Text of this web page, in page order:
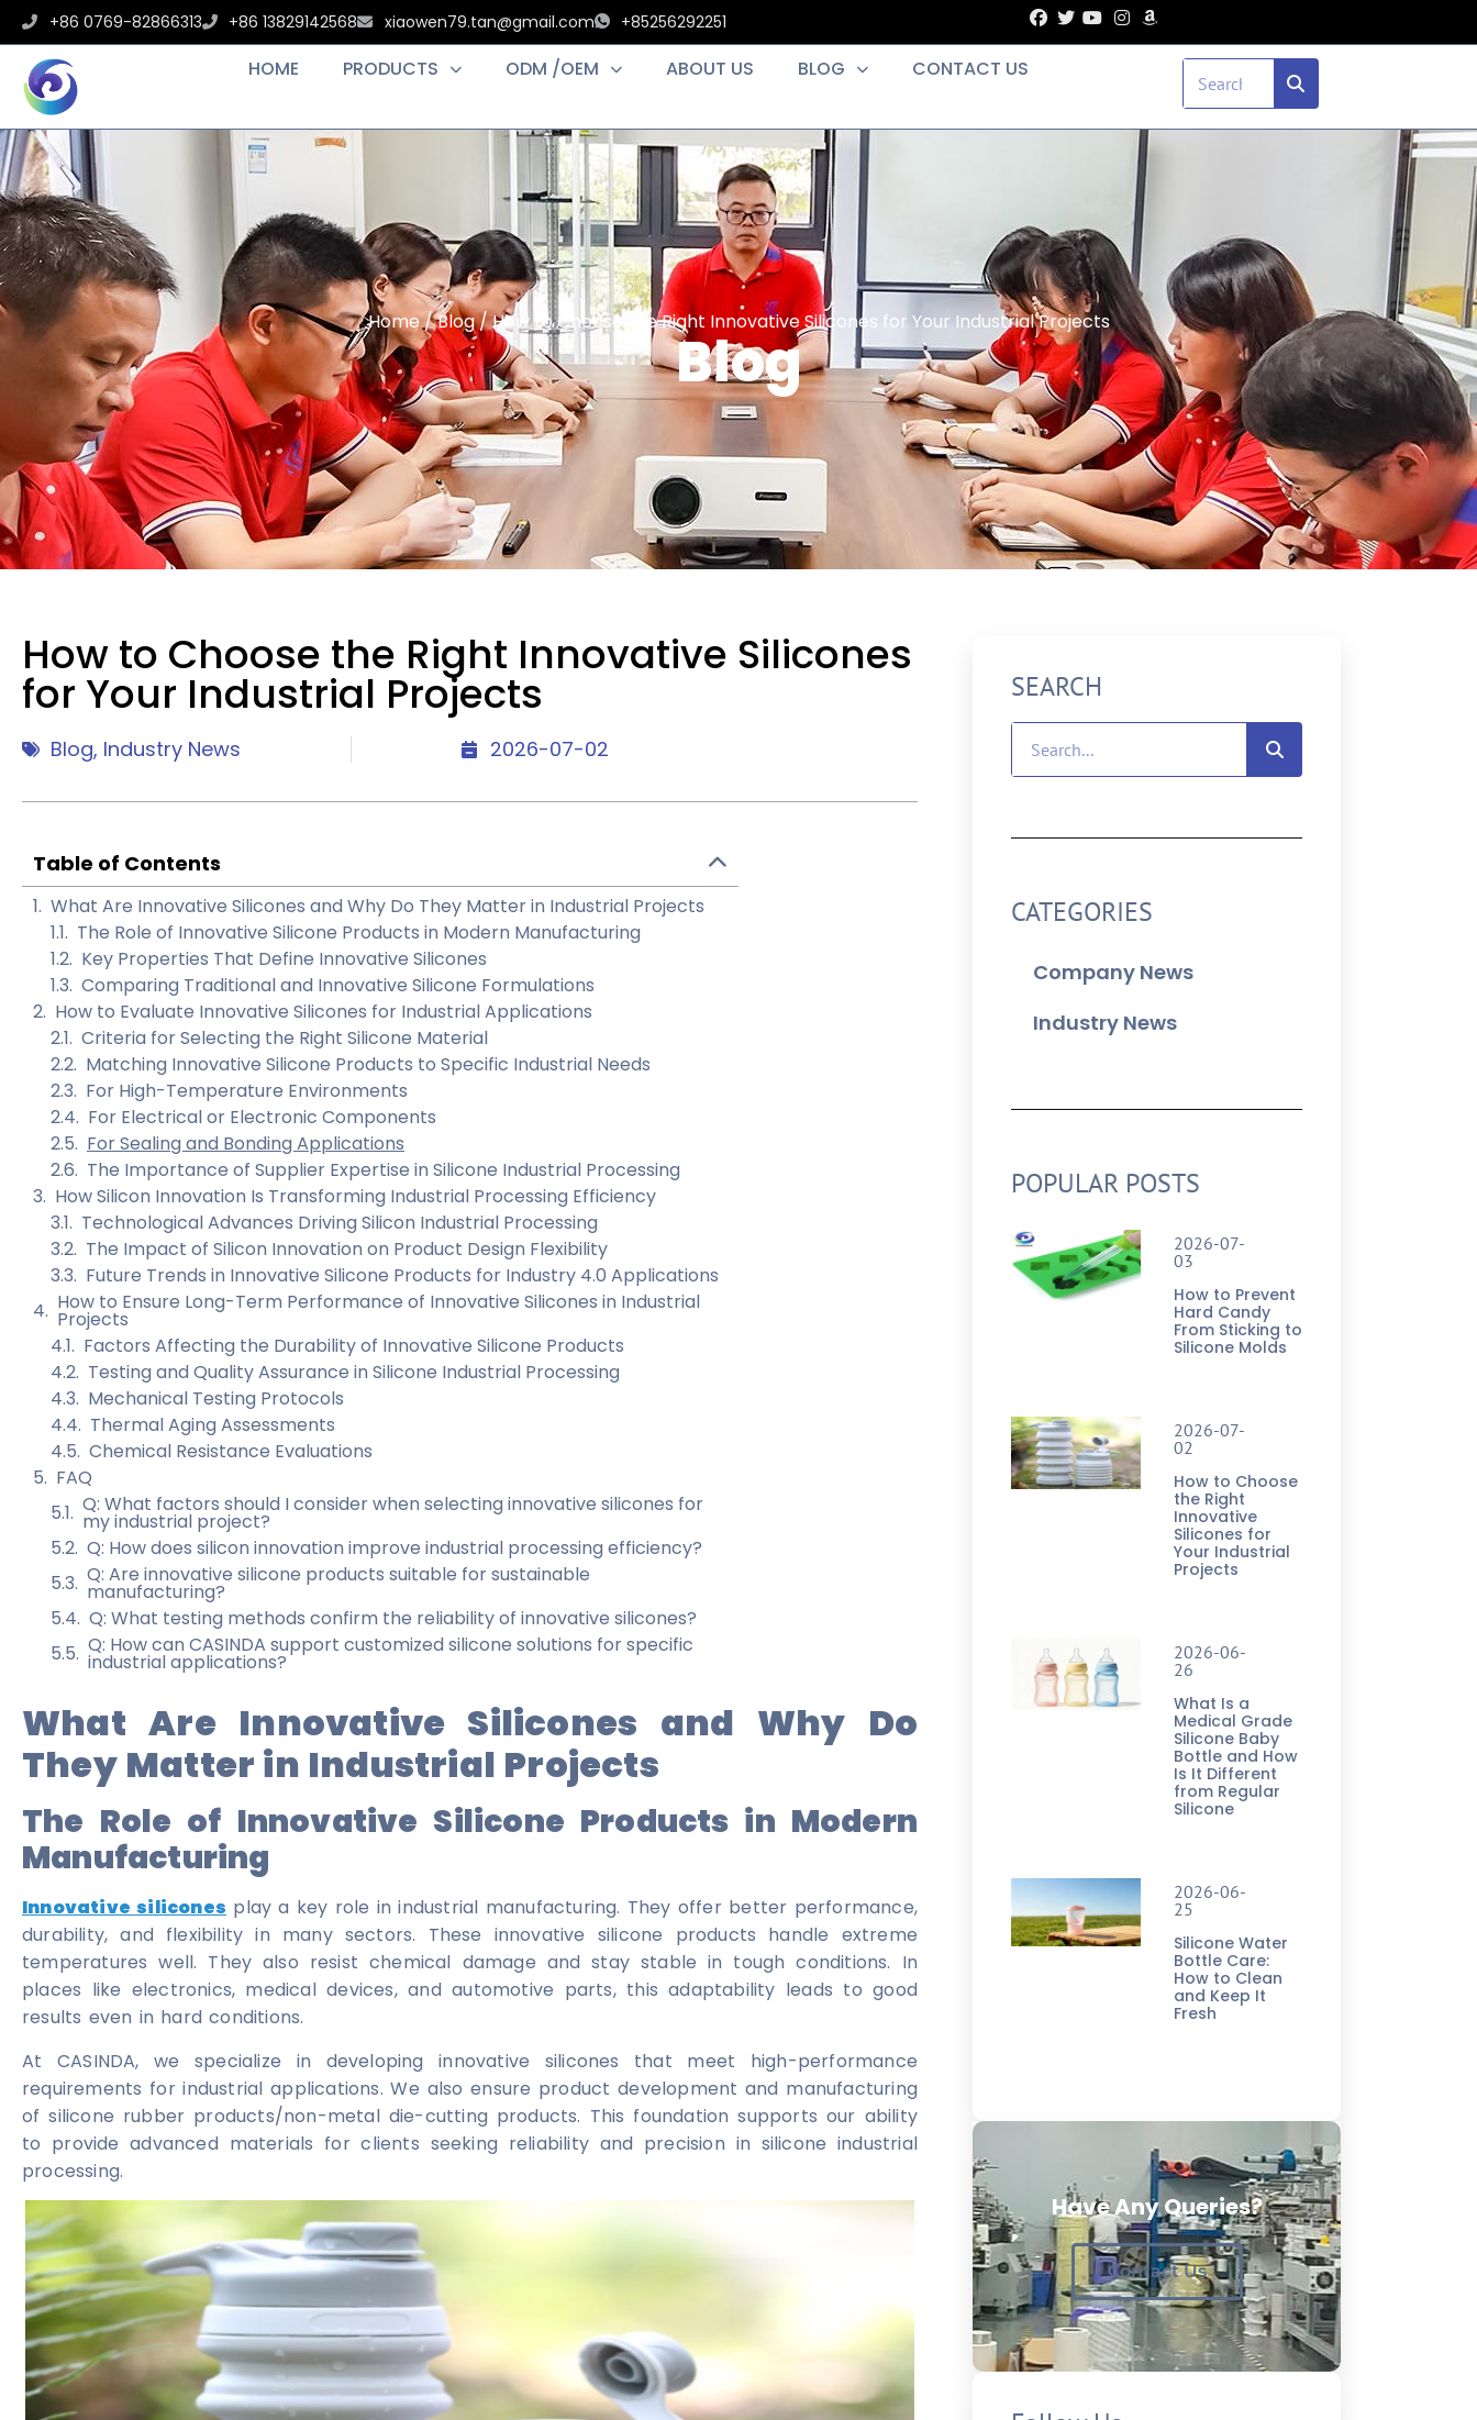
+86 0769-82866313 +86 13829142568 xiaowen79.tan@gmail.com +85256292251
HOME PRODUCTS ODM /OEM ABOUT US BLOG CONTACT US
Home/Blog/ How to Choose the Right Innovative Silicones for Your Industrial Projects
Blog
How to Choose the Right Innovative Silicones
for Your Industrial Projects
Blog, Industry News 2026-07-02
Table of Contents
What Are Innovative Silicones and Why Do They Matter in Industrial Projects
The Role of Innovative Silicone Products in Modern Manufacturing
Key Properties That Define Innovative Silicones
Comparing Traditional and Innovative Silicone Formulations
How to Evaluate Innovative Silicones for Industrial Applications
Criteria for Selecting the Right Silicone Material
Matching Innovative Silicone Products to Specific Industrial Needs
For High-Temperature Environments
For Electrical or Electronic Components
For Sealing and Bonding Applications
The Importance of Supplier Expertise in Silicone Industrial Processing
How Silicon Innovation Is Transforming Industrial Processing Efficiency
Technological Advances Driving Silicon Industrial Processing
The Impact of Silicon Innovation on Product Design Flexibility
Future Trends in Innovative Silicone Products for Industry 4.0 Applications
How to Ensure Long-Term Performance of Innovative Silicones in Industrial
Projects
Factors Affecting the Durability of Innovative Silicone Products
Testing and Quality Assurance in Silicone Industrial Processing
Mechanical Testing Protocols
Thermal Aging Assessments
Chemical Resistance Evaluations
FAQ
Q: What factors should I consider when selecting innovative silicones for
my industrial project?
Q: How does silicon innovation improve industrial processing efficiency?
Q: Are innovative silicone products suitable for sustainable
manufacturing?
Q: What testing methods confirm the reliability of innovative silicones?
Q: How can CASINDA support customized silicone solutions for specific
industrial applications?
What Are Innovative Silicones and Why Do
They Matter in Industrial Projects
The Role of Innovative Silicone Products in Modern
Manufacturing
Innovative silicones play a key role in industrial manufacturing. They offer better performance,
durability, and flexibility in many sectors. These innovative silicone products handle extreme
temperatures well. They also resist chemical damage and stay stable in tough conditions. In
places like electronics, medical devices, and automotive parts, this adaptability leads to good
results even in hard conditions.
At CASINDA, we specialize in developing innovative silicones that meet high-performance
requirements for industrial applications. We also ensure product development and manufacturing
of silicone rubber products/non-metal die-cutting products. This foundation supports our ability
to provide advanced materials for clients seeking reliability and precision in silicone industrial
processing.
SEARCH
CATEGORIES
Company News
Industry News
POPULAR POSTS
2026-07-
03
How to Prevent
Hard Candy
From Sticking to
Silicone Molds
2026-07-
02
How to Choose
the Right
Innovative
Silicones for
Your Industrial
Projects
2026-06-
26
What Is a
Medical Grade
Silicone Baby
Bottle and How
Is It Different
from Regular
Silicone
2026-06-
25
Silicone Water
Bottle Care:
How to Clean
and Keep It
Fresh
Have Any Queries?
Contact Us